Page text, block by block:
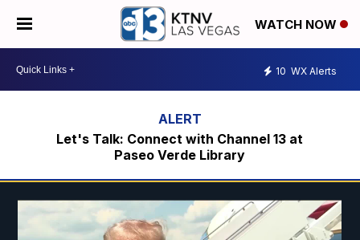
WATCH NOW
10 WX Alerts
Let's Talk: Connect with Channel 13 at
Paseo Verde Library